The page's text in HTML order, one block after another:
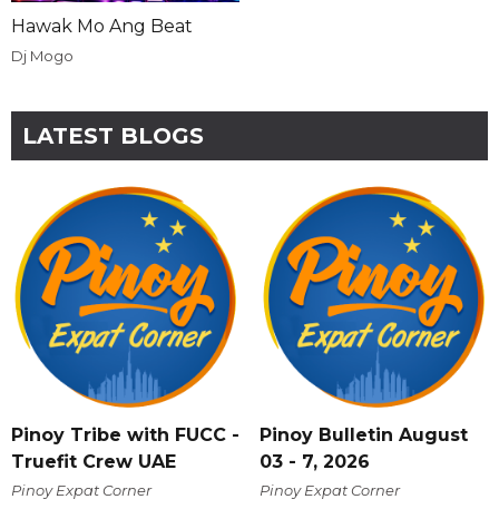
Hawak Mo Ang Beat
Dj Mogo
LATEST BLOGS
Pinoy Tribe with FUCC -
Truefit Crew UAE
Pinoy Expat Corner
Pinoy Bulletin August
03 - 7, 2026
Pinoy Expat Corner